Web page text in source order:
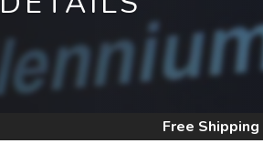
Free Shipping